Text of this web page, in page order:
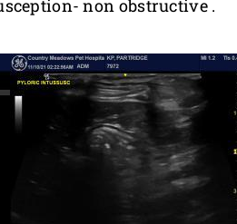
non obstructive .